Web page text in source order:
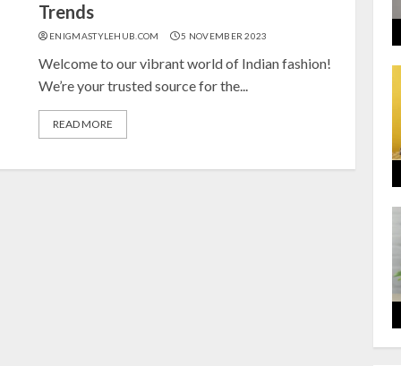
Trends
ENIGMASTYLEHUB.COM 5 NOVEMBER 2023
Welcome to our vibrant world of Indian fashion!
We’re your trusted source for the...
READ MORE